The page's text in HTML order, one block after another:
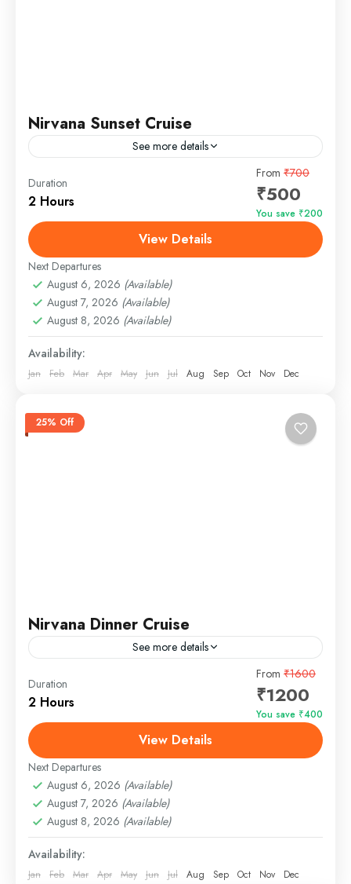
Nirvana Sunset Cruise
See more details
Nirvana Sunset Cruise – Goa’s Most Magical Sunset
Experience Q: What is Nirvana Sunset Cruise in
Goa?A: Nirvana Sunset Cruise is a premium evening
boat...
Panjim, Goa
Easy
Duration
2 Hours
From ₹700
₹500
You save ₹200
View Details
Next Departures
August 6, 2026 (Available)
August 7, 2026 (Available)
August 8, 2026 (Available)
Availability:
Jan Feb Mar Apr May Jun Jul Aug Sep Oct Nov Dec
25% Off
Nirvana Dinner Cruise
See more details
Nirvana Dinner Cruise in Goa - A Night of Luxury
and Entertainment Nirvana Dinner Cruise is the best
dinner cruise in Goa for families, kids, and...
Easy
Duration
2 Hours
From ₹1600
₹1200
You save ₹400
View Details
Next Departures
August 6, 2026 (Available)
August 7, 2026 (Available)
August 8, 2026 (Available)
Availability:
Jan Feb Mar Apr May Jun Jul Aug Sep Oct Nov Dec